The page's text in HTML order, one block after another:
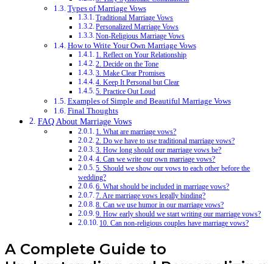
Types of Marriage Vows
Traditional Marriage Vows
Personalized Marriage Vows
Non-Religious Marriage Vows
How to Write Your Own Marriage Vows
1. Reflect on Your Relationship
2. Decide on the Tone
3. Make Clear Promises
4. Keep It Personal but Clear
5. Practice Out Loud
Examples of Simple and Beautiful Marriage Vows
Final Thoughts
FAQ About Marriage Vows
1. What are marriage vows?
2. Do we have to use traditional marriage vows?
3. How long should our marriage vows be?
4. Can we write our own marriage vows?
5. Should we show our vows to each other before the
wedding?
6. What should be included in marriage vows?
7. Are marriage vows legally binding?
8. Can we use humor in our marriage vows?
9. How early should we start writing our marriage vows?
10. Can non-religious couples have marriage vows?
A Complete Guide to